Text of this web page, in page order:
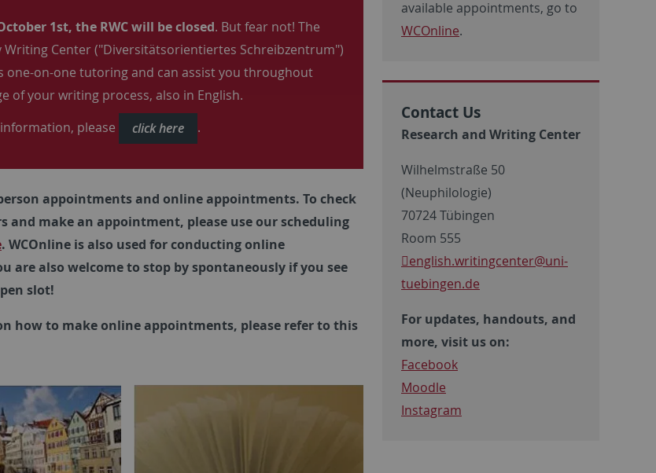
1st, the RWC will be closed. But fear not! The
Writing Center ("Diversitätsorientiertes Schreibzentrum")
one-on-one tutoring and can assist you throughout
of your writing process, also in English.
please
click here .
appointments and online appointments. To check
and make an appointment, please use our scheduling
. WCOnline is also used for conducting online
are also welcome to stop by spontaneously if you see
slot!
how to make online appointments, please refer to this
available appointments, go to
WCOnline.
Contact Us
Research and Writing Center
Wilhelmstraße 50
(Neuphilologie)
70724 Tübingen
Room 555
english.writingcenter@uni-
tuebingen.de
For updates, handouts, and
more, visit us on:
Facebook
Moodle
Instagram